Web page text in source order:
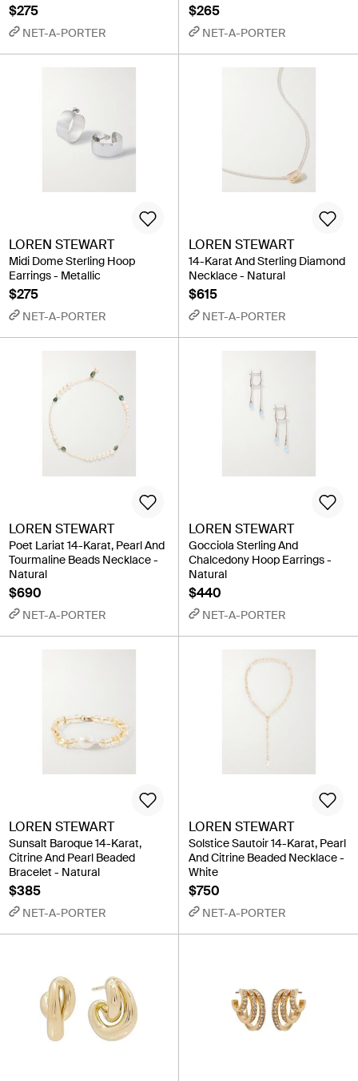
$275
NET-A-PORTER
$265
NET-A-PORTER
LOREN STEWART
Midi Dome Sterling Hoop
Earrings - Metallic
$275
NET-A-PORTER
LOREN STEWART
14-Karat And Sterling Diamond
Necklace - Natural
$615
NET-A-PORTER
LOREN STEWART
Poet Lariat 14-Karat, Pearl And
Tourmaline Beads Necklace -
Natural
$690
NET-A-PORTER
LOREN STEWART
Gocciola Sterling And
Chalcedony Hoop Earrings -
Natural
$440
NET-A-PORTER
LOREN STEWART
Sunsalt Baroque 14-Karat,
Citrine And Pearl Beaded
Bracelet - Natural
$385
NET-A-PORTER
LOREN STEWART
Solstice Sautoir 14-Karat, Pearl
And Citrine Beaded Necklace -
White
$750
NET-A-PORTER